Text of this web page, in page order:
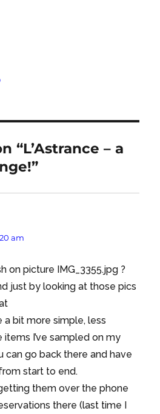
“L’Astrance – a
am
on picture IMG_3355.jpg ?
just by looking at those pics
bit more simple, less
I’ve sampled on my
can go back there and have
start to end.
them over the phone
there (last time I